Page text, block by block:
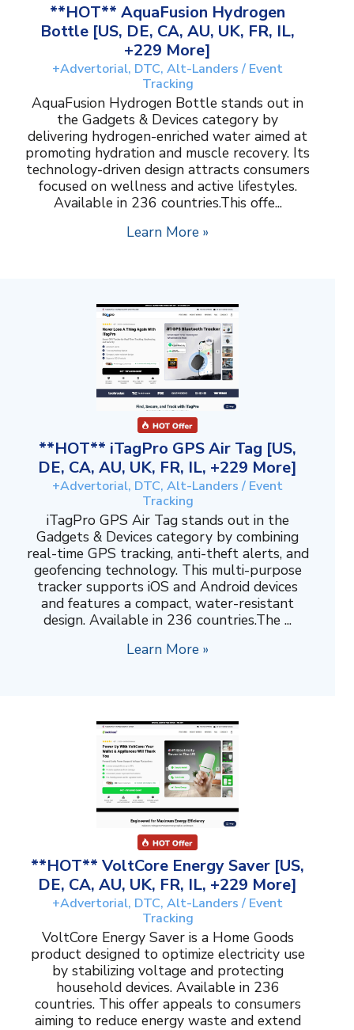
**HOT** AquaFusion Hydrogen
Bottle [US, DE, CA, AU, UK, FR, IL,
+229 More]
+Advertorial, DTC, Alt-Landers / Event
Tracking
AquaFusion Hydrogen Bottle stands out in
the Gadgets & Devices category by
delivering hydrogen-enriched water aimed at
promoting hydration and muscle recovery. Its
technology-driven design attracts consumers
focused on wellness and active lifestyles.
Available in 236 countries.This offe...
Learn More »
**HOT** iTagPro GPS Air Tag [US,
DE, CA, AU, UK, FR, IL, +229 More]
+Advertorial, DTC, Alt-Landers / Event
Tracking
iTagPro GPS Air Tag stands out in the
Gadgets & Devices category by combining
real-time GPS tracking, anti-theft alerts, and
geofencing technology. This multi-purpose
tracker supports iOS and Android devices
and features a compact, water-resistant
design. Available in 236 countries.The ...
Learn More »
**HOT** VoltCore Energy Saver [US,
DE, CA, AU, UK, FR, IL, +229 More]
+Advertorial, DTC, Alt-Landers / Event
Tracking
VoltCore Energy Saver is a Home Goods
product designed to optimize electricity use
by stabilizing voltage and protecting
household devices. Available in 236
countries. This offer appeals to consumers
aiming to reduce energy waste and extend